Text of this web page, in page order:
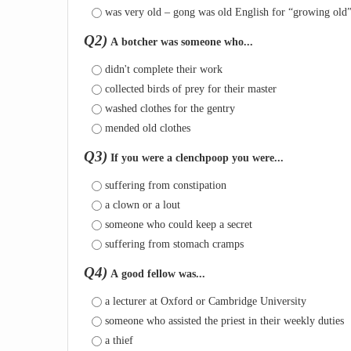
was very old – gong was old English for “growing old”
Q2) A botcher was someone who...
didn't complete their work
collected birds of prey for their master
washed clothes for the gentry
mended old clothes
Q3) If you were a clenchpoop you were...
suffering from constipation
a clown or a lout
someone who could keep a secret
suffering from stomach cramps
Q4) A good fellow was...
a lecturer at Oxford or Cambridge University
someone who assisted the priest in their weekly duties
a thief